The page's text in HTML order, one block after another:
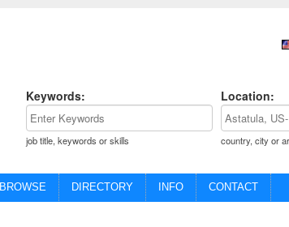
Keywords:
job title, keywords or skills
Location:
country, city or
BROWSE DIRECTORY INFO CONTACT